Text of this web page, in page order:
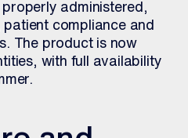
administered,
compliance and
The product is now
with full availability